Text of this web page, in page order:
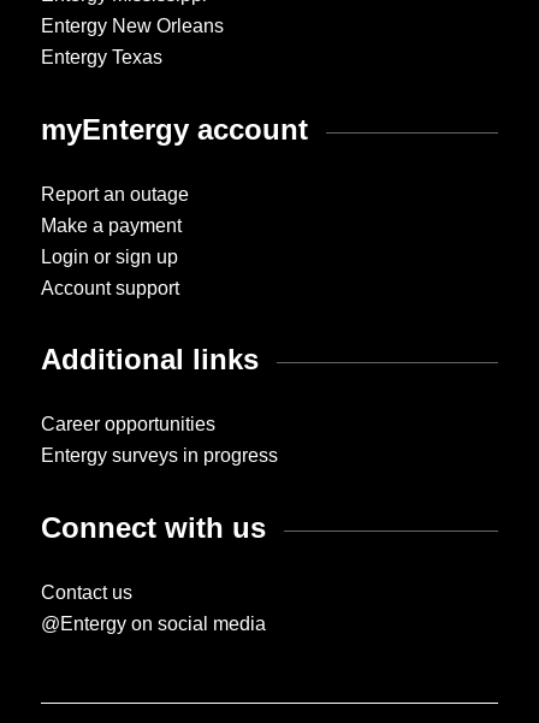
Entergy New Orleans
Entergy Texas
myEntergy account
Report an outage
Make a payment
Login or sign up
Account support
Additional links
Career opportunities
Entergy surveys in progress
Connect with us
Contact us
@Entergy on social media